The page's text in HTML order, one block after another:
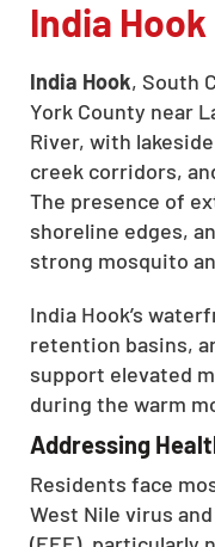
India Hook
India Hook, South
York County near
River, with
creek corridors,
The presence of
shoreline edges,
strong mosquito
India Hook’s
retention basins,
support elevated
during the warm
Addressing
Residents face
West Nile virus